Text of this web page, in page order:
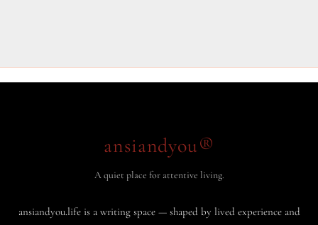
ansiandyou®
A quiet place for attentive living.
ansiandyou.life is a writing space — shaped by lived experience and